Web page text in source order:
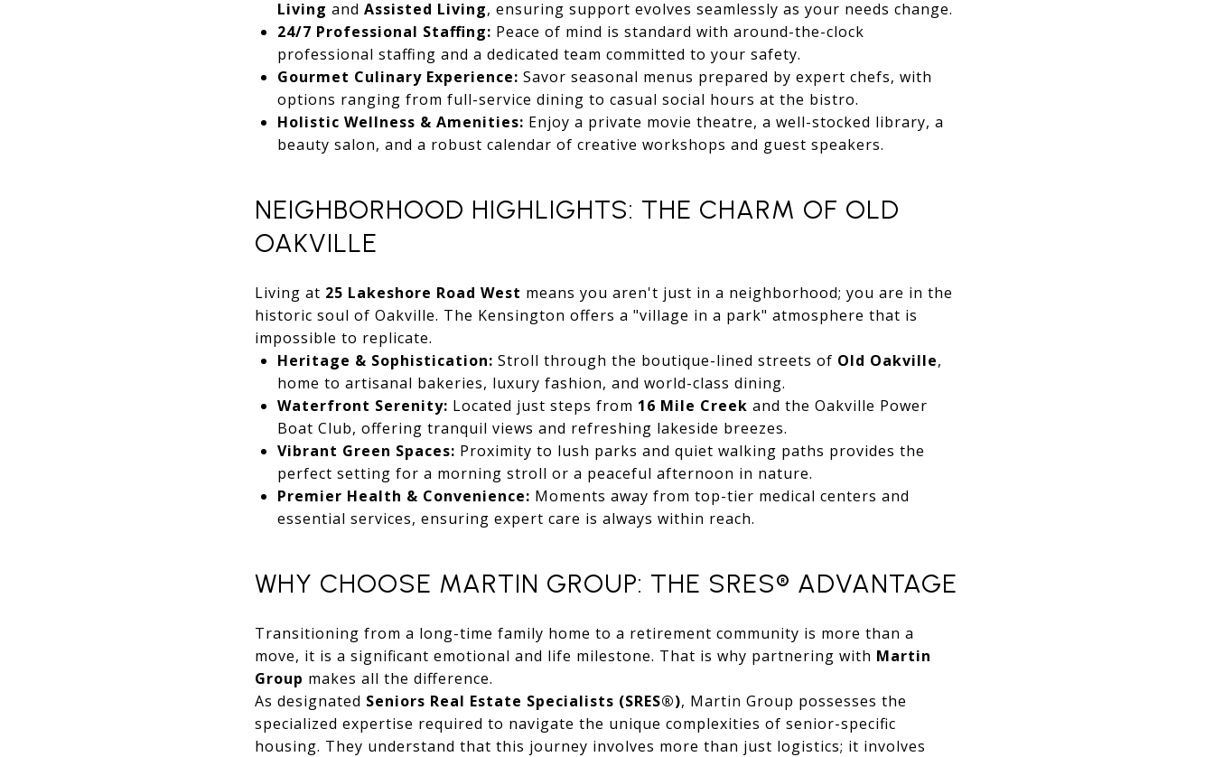
Living and Assisted Living, ensuring support evolves seamlessly as your needs change.
24/7 Professional Staffing: Peace of mind is standard with around-the-clock
professional staffing and a dedicated team committed to your safety.
Gourmet Culinary Experience: Savor seasonal menus prepared by expert chefs, with
options ranging from full-service dining to casual social hours at the bistro.
Holistic Wellness & Amenities: Enjoy a private movie theatre, a well-stocked library, a
beauty salon, and a robust calendar of creative workshops and guest speakers.
NEIGHBORHOOD HIGHLIGHTS: THE CHARM OF OLD
OAKVILLE
Living at 25 Lakeshore Road West means you aren't just in a neighborhood; you are in the
historic soul of Oakville. The Kensington offers a "village in a park" atmosphere that is
impossible to replicate.
Heritage & Sophistication: Stroll through the boutique-lined streets of Old Oakville,
home to artisanal bakeries, luxury fashion, and world-class dining.
Waterfront Serenity: Located just steps from 16 Mile Creek and the Oakville Power
Boat Club, offering tranquil views and refreshing lakeside breezes.
Vibrant Green Spaces: Proximity to lush parks and quiet walking paths provides the
perfect setting for a morning stroll or a peaceful afternoon in nature.
Premier Health & Convenience: Moments away from top-tier medical centers and
essential services, ensuring expert care is always within reach.
WHY CHOOSE MARTIN GROUP: THE SRES® ADVANTAGE
Transitioning from a long-time family home to a retirement community is more than a
move, it is a significant emotional and life milestone. That is why partnering with Martin
Group makes all the difference.
As designated Seniors Real Estate Specialists (SRES®), Martin Group possesses the
specialized expertise required to navigate the unique complexities of senior-specific
housing. They understand that this journey involves more than just logistics; it involves